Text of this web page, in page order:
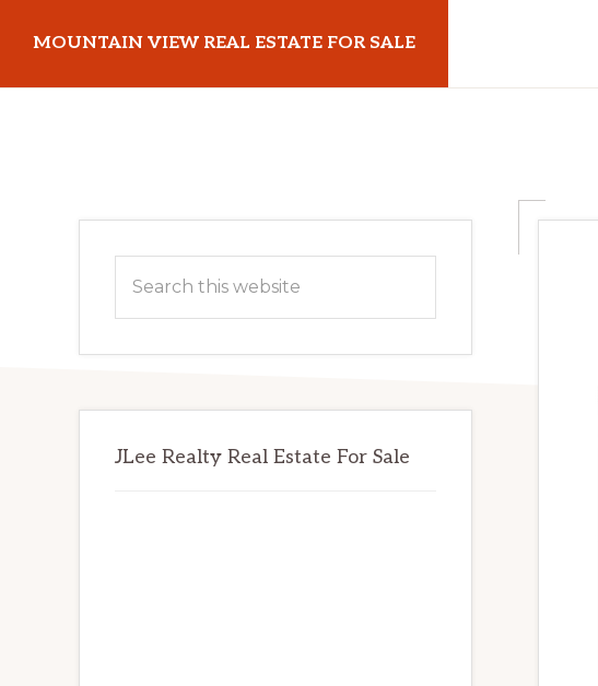
main
primary
MOUNTAIN VIEW REAL ESTATE FOR SALE
Primary
Sidebar
this
JLee Realty Real Estate For Sale